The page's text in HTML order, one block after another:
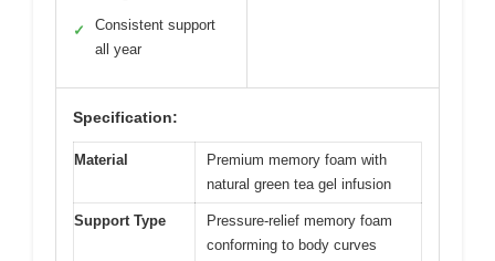
✓
Consistent support
all year
Specification:
Material
Premium memory foam with
natural green tea gel infusion
Support Type
Pressure-relief memory foam
conforming to body curves